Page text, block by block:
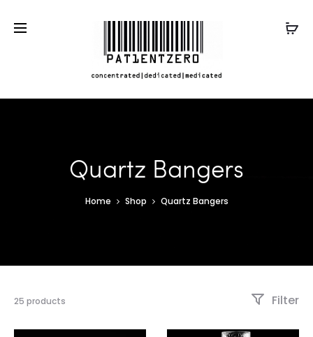
Quartz Bangers
Home Shop Quartz Bangers
25 products Filter